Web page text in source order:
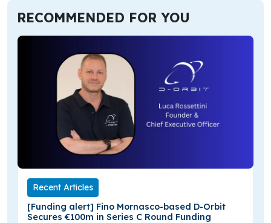
RECOMMENDED FOR YOU
Recent Articles
[Funding alert] Fino Mornasco-based D-Orbit
Secures €100m in Series C Round Funding